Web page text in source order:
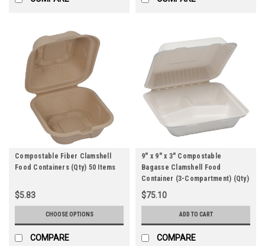
Compostable Fiber Clamshell
Food Containers (Qty) 50 Items
$5.83
CHOOSE OPTIONS
COMPARE
9" x 9" x 3" Compostable
Bagasse Clamshell Food
Container (3-Compartment) (Qty)
200 Items
$75.10
ADD TO CART
COMPARE